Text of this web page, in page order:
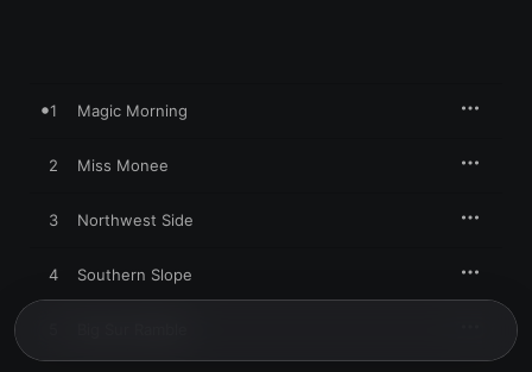
1 Magic Morning
2 Miss Monee
3 Northwest Side
4 Southern Slope